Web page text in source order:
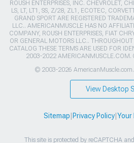
ROUSH ENTERPRISES, INC. CHEVROLET,
LS, LT, LT1, SS, Z/28, ZL1, ECOTEC,
GRAND SPORT ARE REGISTERED
LLC.. AMERICANMUSCLE HAS NO
COMPANY, ROUSH ENTERPRISES, FIAT
OR GENERAL MOTORS LLC..
CATALOG THESE TERMS ARE USED FOR
2003-2022 AMERICANMUSCLE.COM.
© 2003-2026
View Desktop
Sitemap Privacy Policy| Your
This site is protected by reCAPTCHA